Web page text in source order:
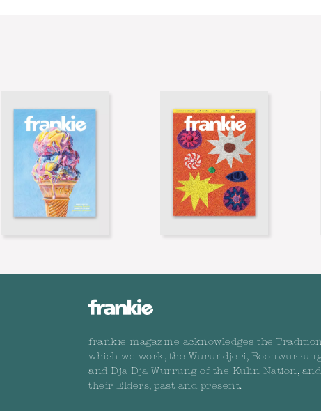
frankie magazine acknowledges the
which we work, the Wurundjeri,
and Dja Dja Wurrung of the Kulin Nation,
their Elders, past and present.